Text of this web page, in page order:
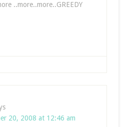
..more..more..GREEDY
20, 2008 at 12:46 am